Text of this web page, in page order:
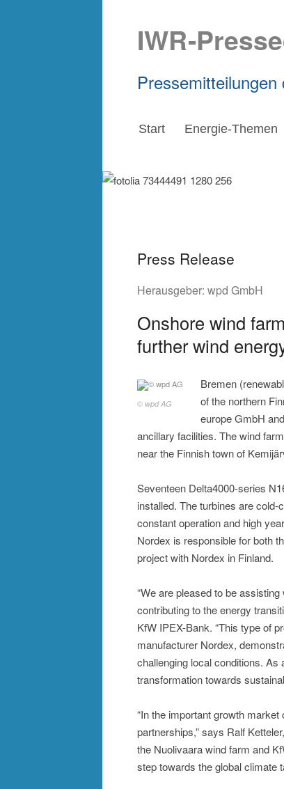
IWR-
Start Energie-Themen
Press Release
Herausgeber: wpd GmbH
Onshore wind
further wind
© wpd AG
Bremen
of the northern
europe GmbH
ancillary facilities. The wind
near the Finnish town of
Seventeen Delta4000-series
installed. The turbines are
constant operation and high
Nordex is responsible for both
project with Nordex in Finland.
“We are pleased to be
contributing to the energy
KfW IPEX-Bank. “This type of
manufacturer Nordex,
challenging local conditions.
transformation towards
“In the important growth
partnerships,” says Ralf
the Nuolivaara wind farm and
step towards the global climate